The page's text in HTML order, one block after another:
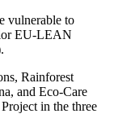
vulnerable to
EU-LEAN
Rainforest
and Eco-Care
in the three